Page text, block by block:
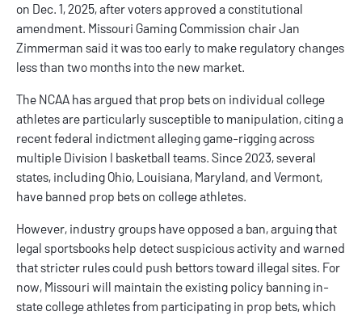
on Dec. 1, 2025, after voters approved a constitutional
amendment. Missouri Gaming Commission chair Jan
Zimmerman said it was too early to make regulatory changes
less than two months into the new market.
The NCAA has argued that prop bets on individual college
athletes are particularly susceptible to manipulation, citing a
recent federal indictment alleging game-rigging across
multiple Division I basketball teams. Since 2023, several
states, including Ohio, Louisiana, Maryland, and Vermont,
have banned prop bets on college athletes.
However, industry groups have opposed a ban, arguing that
legal sportsbooks help detect suspicious activity and warned
that stricter rules could push bettors toward illegal sites. For
now, Missouri will maintain the existing policy banning in-
state college athletes from participating in prop bets, which